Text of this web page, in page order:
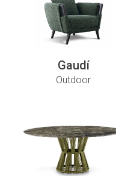
Gaudí
Outdoor